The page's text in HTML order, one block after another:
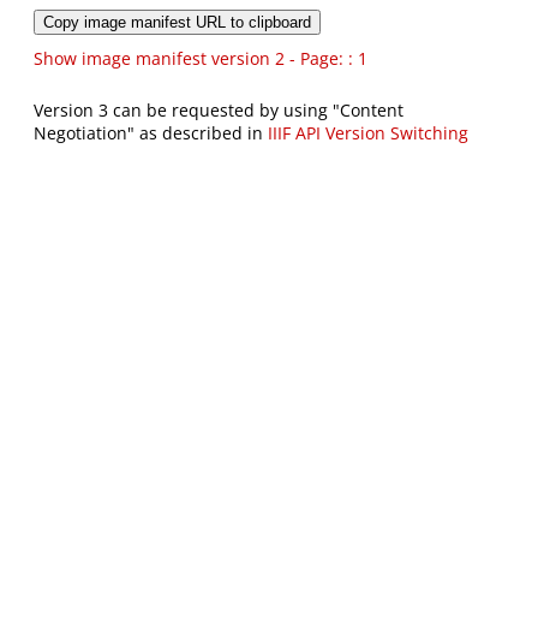
Copy image manifest URL to clipboard
Show image manifest version 2 - Page: : 1
Version 3 can be requested by using "Content
Negotiation" as described in IIIF API Version Switching